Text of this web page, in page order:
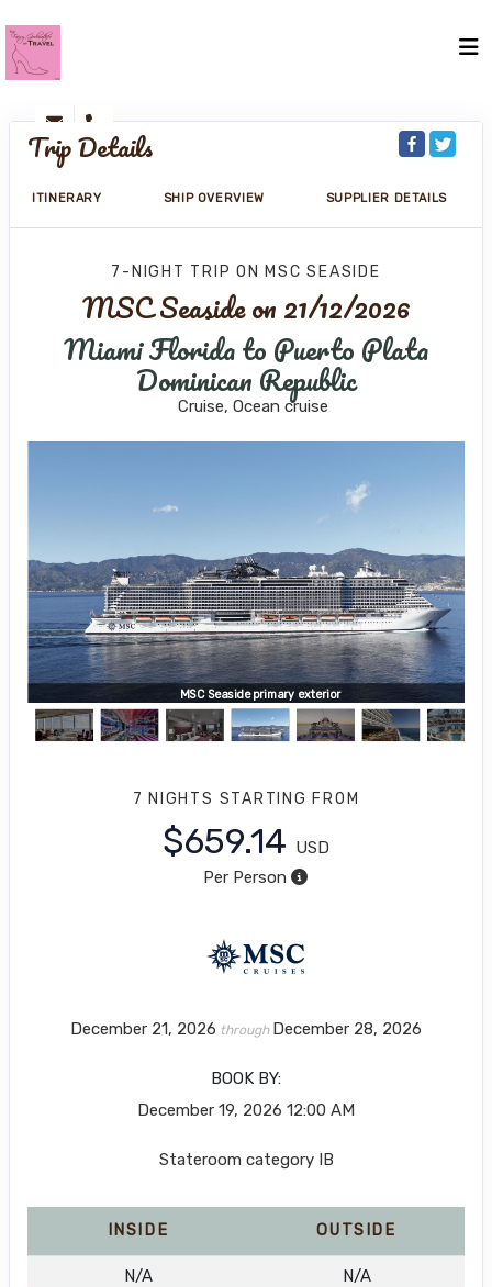
Trip Details
ITINERARY SHIP OVERVIEW SUPPLIER DETAILS
7-NIGHT TRIPON MSC SEASIDE
MSC Seaside on 21/12/2026
Miami Florida to Puerto Plata
Dominican Republic
Cruise, Ocean cruise
MSC Seaside primary exterior
7 NIGHTS STARTING FROM
$659.14 USD
Per Person
December 21, 2026 through December 28, 2026
BOOK BY:
December 19, 2026 12:00 AM
Stateroom category IB
INSIDE OUTSIDE
N/A N/A